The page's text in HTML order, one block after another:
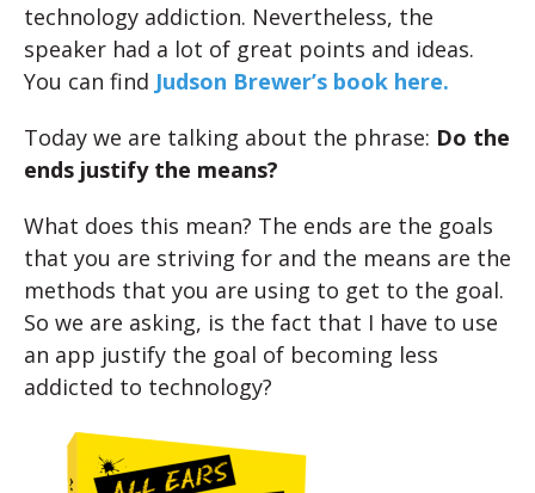
technology addiction. Nevertheless, the
speaker had a lot of great points and ideas.
You can find Judson Brewer’s book here.
Today we are talking about the phrase: Do the
ends justify the means?
What does this mean? The ends are the goals
that you are striving for and the means are the
methods that you are using to get to the goal.
So we are asking, is the fact that I have to use
an app justify the goal of becoming less
addicted to technology?